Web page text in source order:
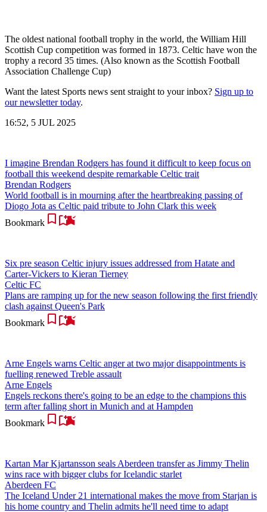
The oldest national football trophy in the world, the William Hill
Scottish Cup competition was formed in 1873. Celtic have won the
trophy a record 35 times. (Also known as the Scottish Football
Association Challenge Cup)
Want the latest Sports news sent straight to your inbox? Sign up to
our newsletter today.
16:52, 5 JUL 2025
I imagine Brendan Rodgers has found it difficult to keep focus on
football this weekend despite remarkable Celtic trait
Brendan Rodgers
World football is in mourning after the heartbreaking passing of
Diogo Jota as Celtic paid tribute to John Clark this week
Bookmark
Six pre season Celtic injury issues addressed from Hatate and
Carter-Vickers to Kieran Tierney
Celtic FC
Plans are ramping up for the new season following the first friendly
clash against Queen's Park
Bookmark
Arne Engels warns Celtic anger at two major disappointments is
fuelling renewed Treble assault
Arne Engels
Engels reckons there's going to be an edge to the champions this
term after falling short in Munich and at Hampden
Bookmark
Kartan Mar Kjartansson seals Aberdeen transfer as Jimmy Thelin
wins race with bigger clubs for Icelandic starlet
Aberdeen FC
The Iceland Under 21 international makes the move from Starjan is
his home country and Thelin admits he'll need time to adapt